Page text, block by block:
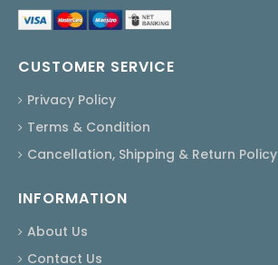
CUSTOMER SERVICE
Privacy Policy
Terms & Condition
Cancellation, Shipping & Return Policy
INFORMATION
About Us
Contact Us